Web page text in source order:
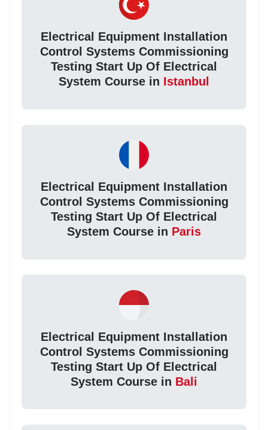
Electrical Equipment Installation
Control Systems Commissioning
Testing Start Up Of Electrical
System Course in Istanbul
Electrical Equipment Installation
Control Systems Commissioning
Testing Start Up Of Electrical
System Course in Paris
Electrical Equipment Installation
Control Systems Commissioning
Testing Start Up Of Electrical
System Course in Bali